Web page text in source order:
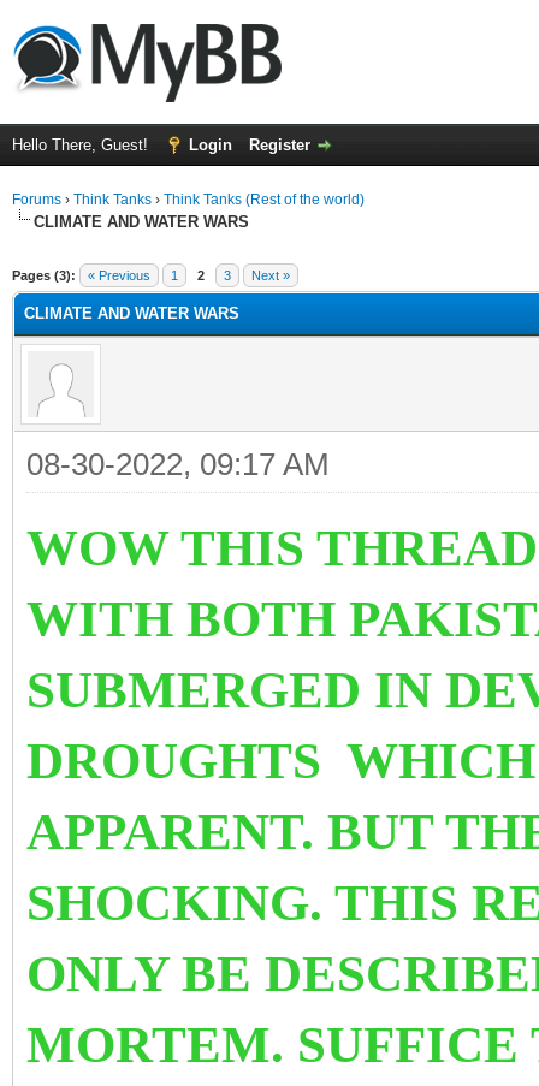
Hello There, Guest! Login Register
Forums › Think Tanks › Think Tanks (Rest of the world)
CLIMATE AND WATER WARS
Pages (3): « Previous 1 2 3 Next »
CLIMATE AND WATER WARS
08-30-2022, 09:17 AM
WOW THIS
WITH BOTH
SUBMERGED IN
DROUGHTS
APPARENT. BUT
SHOCKING. THIS
ONLY BE
MORTEM. SUFFICE